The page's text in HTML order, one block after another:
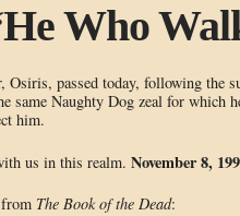
Who
Osiris, passed today, following the
same Naughty Dog zeal for
him.
us in this realm. November 8,
The Book of the Dead: